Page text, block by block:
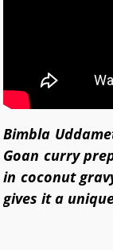
Bimbla
Goan curry
in coconut
gives it a